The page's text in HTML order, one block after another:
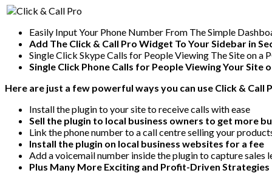
Easily Input Your Phone Number From The Simple
Add The Click & Call Pro Widget To Your Sidebar in
Single Click Skype Calls for People Viewing The Site on a
Single Click Phone Calls for People Viewing Your Site
Here are just a few powerful ways you can use Click & Call
Install the plugin to your site to receive calls with ease
Sell the plugin to local business owners to get more
Link the phone number to a call centre selling your
Install the plugin on local business websites for a fee
Add a voicemail number inside the plugin to capture sales
Plus Many More Exciting and Profit-Driven Strategies